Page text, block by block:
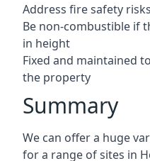
Address fire safety risks
Be non-combustible if
in height
Fixed and maintained
the property
Summary
We can offer a huge
for a range of sites in